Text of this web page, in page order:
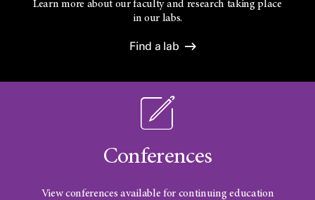
Learn more about our faculty and research taking place
in our labs.
Find a lab
Conferences
View conferences available for continuing education